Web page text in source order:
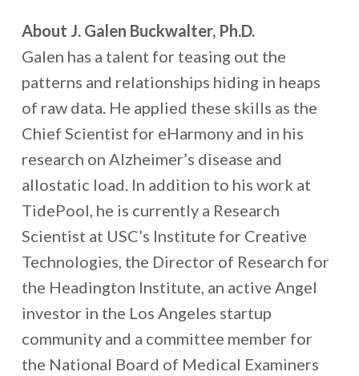
About J. Galen Buckwalter, Ph.D.
Galen has a talent for teasing out the
patterns and relationships hiding in heaps
of raw data. He applied these skills as the
Chief Scientist for eHarmony and in his
research on Alzheimer’s disease and
allostatic load. In addition to his work at
TidePool, he is currently a Research
Scientist at USC’s Institute for Creative
Technologies, the Director of Research for
the Headington Institute, an active Angel
investor in the Los Angeles startup
community and a committee member for
the National Board of Medical Examiners